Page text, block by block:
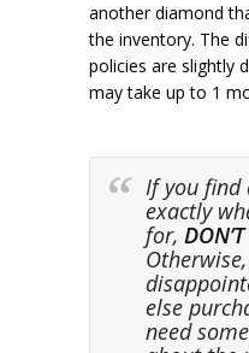
another diamond
the inventory. The
policies are slightly
may take up to 1
If you find
exactly
for,
else
need